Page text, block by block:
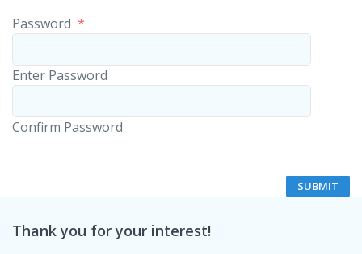
Password *
Enter Password
Confirm Password
Thank you for your interest!